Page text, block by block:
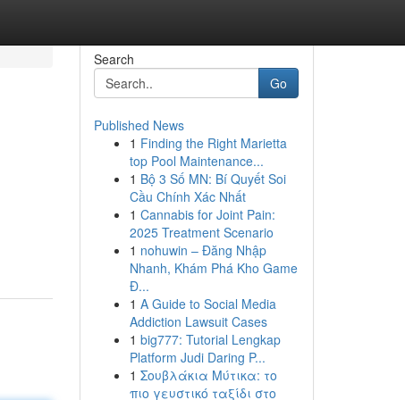
Search
Go
Published News
1 Finding the Right Marietta
top Pool Maintenance...
1 Bộ 3 Số MN: Bí Quyết Soi
Cầu Chính Xác Nhất
1 Cannabis for Joint Pain:
2025 Treatment Scenario
1 nohuwin – Đăng Nhập
Nhanh, Khám Phá Kho Game
Đ...
1 A Guide to Social Media
Addiction Lawsuit Cases
1 big777: Tutorial Lengkap
Platform Judi Daring P...
1 Σουβλάκια Μύτικα: το
πιο γευστικό ταξίδι στο